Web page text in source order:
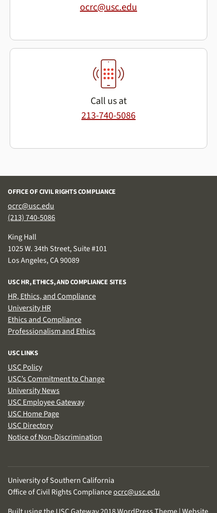
ocrc@usc.edu
Call us at
213-740-5086
OFFICE OF CIVIL RIGHTS COMPLIANCE
ocrc@usc.edu
(213) 740-5086
King Hall
1025 W. 34th Street, Suite #101
Los Angeles, CA 90089
USC HR, ETHICS, AND COMPLIANCE SITES
HR, Ethics, and Compliance
University HR
Ethics and Compliance
Professionalism and Ethics
USC LINKS
USC Policy
USC’s Commitment to Change
University News
USC Employee Gateway
USC Home Page
USC Directory
Notice of Non-Discrimination
University of Southern California
Office of Civil Rights Complianceocrc@usc.edu